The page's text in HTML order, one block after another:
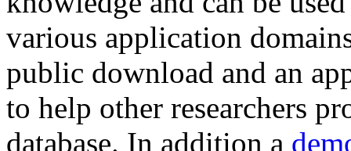
various application
public download and an
to help other researchers
database. In addition a